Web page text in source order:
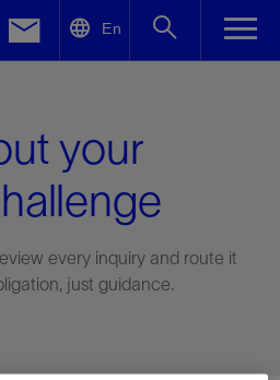
En
your
every inquiry and route it
just guidance.